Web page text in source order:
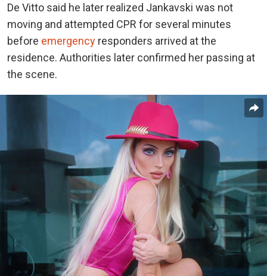
De Vitto said he later realized Jankavski was not
moving and attempted CPR for several minutes
before emergency responders arrived at the
residence. Authorities later confirmed her passing at
the scene.